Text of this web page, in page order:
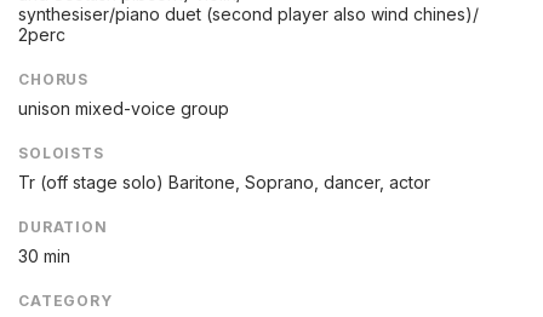
synthesiser/piano duet (second player also wind chines)/
2perc
CHORUS
unison mixed-voice group
SOLOISTS
Tr (off stage solo) Baritone, Soprano, dancer, actor
DURATION
30 min
CATEGORY